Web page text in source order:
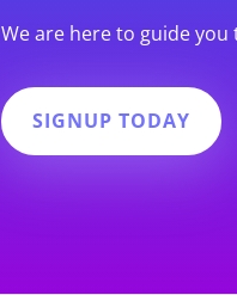
We are here to guide
SIGNUP TODAY